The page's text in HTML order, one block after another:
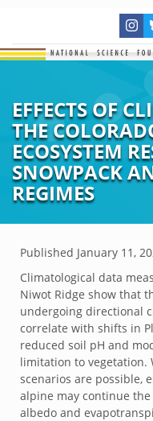
EFFECTS OF
THE
ECOSYSTEM
SNOWPACK
REGIMES
Published January 11,
Climatological data
Niwot Ridge show that
undergoing directional
correlate with shifts in
reduced soil pH and
limitation to
scenarios are possible,
alpine may continue
albedo and